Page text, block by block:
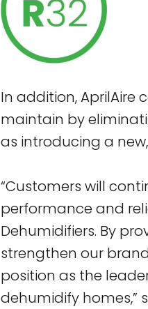
In addition, AprilAire
maintain by
as introducing a
“Customers will
performance and
Dehumidifiers. By
strengthen our
position as the
dehumidify homes,”